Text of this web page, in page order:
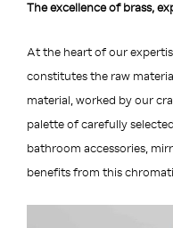
The excellence of brass,
At the heart of our
constitutes the raw
material, worked by our
palette of carefully
bathroom accessories,
benefits from this